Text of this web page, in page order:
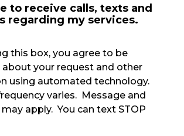
to receive calls, texts and
regarding my services.
this box, you agree to be
your request and other
using automated technology.
varies. Message and
apply. You can text STOP